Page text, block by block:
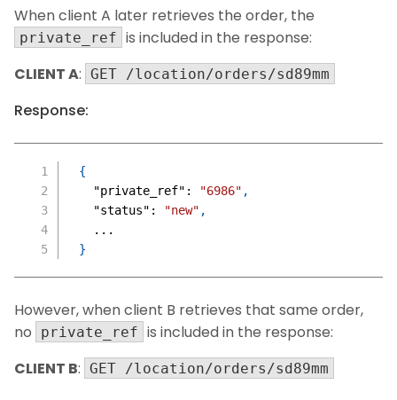
When client A later retrieves the order, the
private_ref is included in the response:
CLIENT A: GET /location/orders/sd89mm
Response:
{
"private_ref" : "6986" ,
"status" : "new" ,
  ...
}
However, when client B retrieves that same order,
no
private_ref is included in the response:
CLIENT B: GET /location/orders/sd89mm